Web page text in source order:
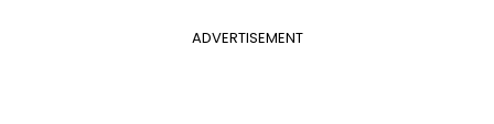
ADVERTISEMENT